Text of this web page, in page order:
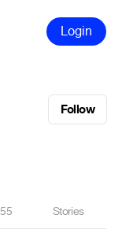
Login
Follow
Stories